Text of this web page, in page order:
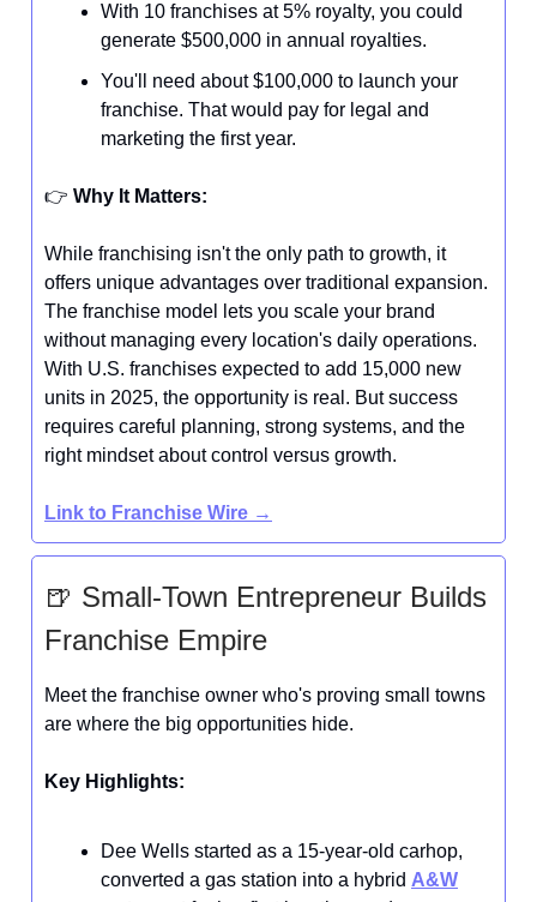
With 10 franchises at 5% royalty, you could
generate $500,000 in annual royalties.
You'll need about $100,000 to launch your
franchise. That would pay for legal and
marketing the first year.
👉️ Why It Matters:
While franchising isn't the only path to growth, it
offers unique advantages over traditional expansion.
The franchise model lets you scale your brand
without managing every location's daily operations.
With U.S. franchises expected to add 15,000 new
units in 2025, the opportunity is real. But success
requires careful planning, strong systems, and the
right mindset about control versus growth.
Link to Franchise Wire →
🍺 Small-Town Entrepreneur Builds
Franchise Empire
Meet the franchise owner who's proving small towns
are where the big opportunities hide.
Key Highlights:
Dee Wells started as a 15-year-old carhop,
converted a gas station into a hybrid A&W